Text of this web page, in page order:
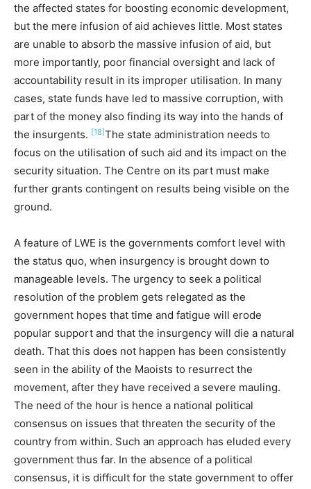
the affected states for boosting economic development,
but the mere infusion of aid achieves little. Most states
are unable to absorb the massive infusion of aid, but
more importantly, poor financial oversight and lack of
accountability result in its improper utilisation. In many
cases, state funds have led to massive corruption, with
part of the money also finding its way into the hands of
the insurgents. [18]The state administration needs to
focus on the utilisation of such aid and its impact on the
security situation. The Centre on its part must make
further grants contingent on results being visible on the
ground.
A feature of LWE is the governments comfort level with
the status quo, when insurgency is brought down to
manageable levels. The urgency to seek a political
resolution of the problem gets relegated as the
government hopes that time and fatigue will erode
popular support and that the insurgency will die a natural
death. That this does not happen has been consistently
seen in the ability of the Maoists to resurrect the
movement, after they have received a severe mauling.
The need of the hour is hence a national political
consensus on issues that threaten the security of the
country from within. Such an approach has eluded every
government thus far. In the absence of a political
consensus, it is difficult for the state government to offer